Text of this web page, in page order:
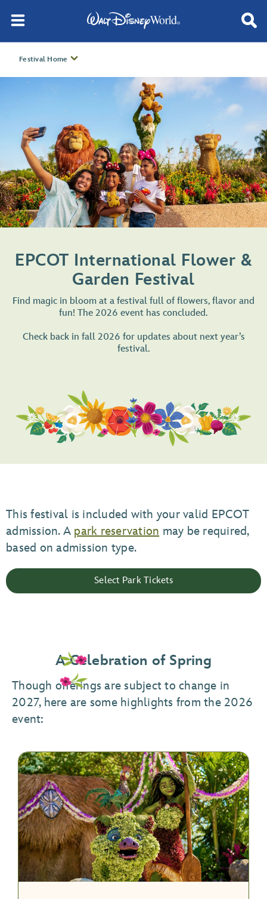
Festival Home
EPCOT International Flower &
Garden Festival
Find magic in bloom at a festival full of flowers, flavor and
fun! The 2026 event has concluded.
Check back in fall 2026 for updates about next year’s
festival.
This festival is included with your valid EPCOT
admission. A park reservation may be required,
based on admission type.
Select Park Tickets
A Celebration of Spring
Though offerings are subject to change in
2027, here are some highlights from the 2026
event: